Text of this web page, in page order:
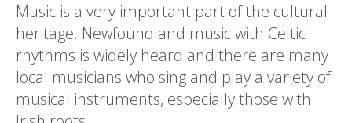
Music is a very important part of the cultural
heritage. Newfoundland music with Celtic
rhythms is widely heard and there are many
local musicians who sing and play a variety of
musical instruments, especially those with